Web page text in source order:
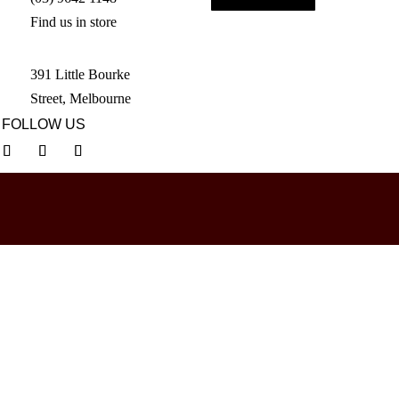
Find us in store
391 Little Bourke
Street, Melbourne
FOLLOW US